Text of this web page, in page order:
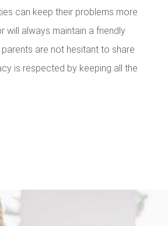
can keep their problems more
will always maintain a friendly
are not hesitant to share
is respected by keeping all the